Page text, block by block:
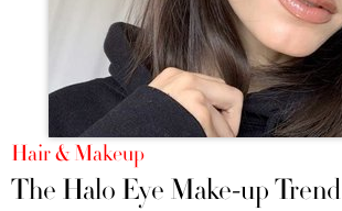
Hair & Makeup
The Halo Eye Make-up Trend